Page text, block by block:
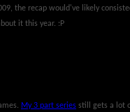
the recap would've likely
it this year. :P
My 3 part series still gets a lot